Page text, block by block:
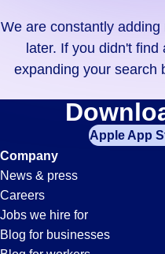
didn't
find
your
zip
code,
try
expanding
your
We are constantly
later. If you didn't
expanding your search
Help-
Desk-
Apple App
Company
News & press
Careers
Jobs we hire for
Blog for businesses